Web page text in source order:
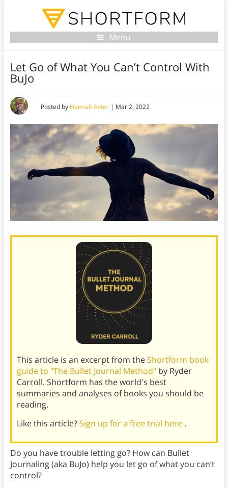
Menu
Let Go of What You Can’t Control With
BuJo
Posted by Hannah Aster| Mar 2, 2022
This article is an excerpt from theShortform book
guide to "The Bullet Journal Method" by Ryder
Carroll. Shortform has the world's best
summaries and analyses of books you should be
reading.
Like this article?Sign up for a free trial here .
Do you have trouble letting go? How can Bullet
Journaling (aka BuJo) help you let go of what you can’t
control?